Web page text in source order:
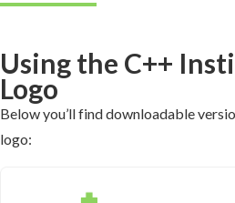
Using the C++
Logo
Below you’ll find downloadable
logo: